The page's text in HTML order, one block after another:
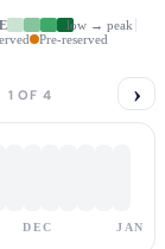
low → peak
Pre-reserved
1 OF 4 ›
DEC JAN